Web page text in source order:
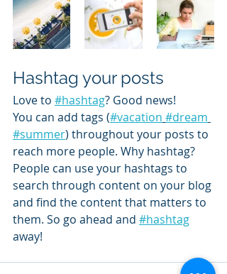
Hashtag your posts
Love to #hashtag? Good news!
You can add tags (#vacation #dream
#summer) throughout your posts to
reach more people. Why hashtag?
People can use your hashtags to
search through content on your blog
and find the content that matters to
them. So go ahead and #hashtag
away!